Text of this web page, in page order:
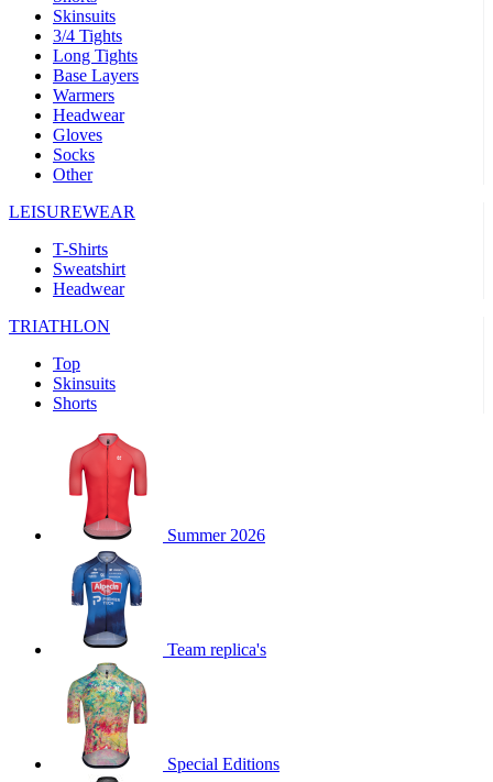
Skinsuits
3/4 Tights
Long Tights
Base Layers
Warmers
Headwear
Gloves
Socks
Other
LEISUREWEAR
T-Shirts
Sweatshirt
Headwear
TRIATHLON
Top
Skinsuits
Shorts
Summer 2026
Team replica's
Special Editions